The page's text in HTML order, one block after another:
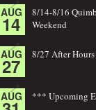
AUG
14
8/14-8/16
Weekend
AUG
27 8/27 After
AUG *** Upcoming